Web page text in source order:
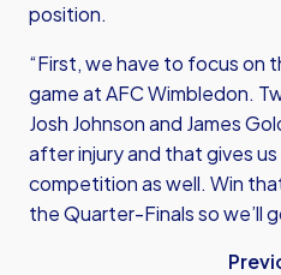
position.
“First, we have to focus on
game at AFC Wimbledon.
Josh Johnson and James
after injury and that gives
competition as well. Win
the Quarter-Finals so we’ll